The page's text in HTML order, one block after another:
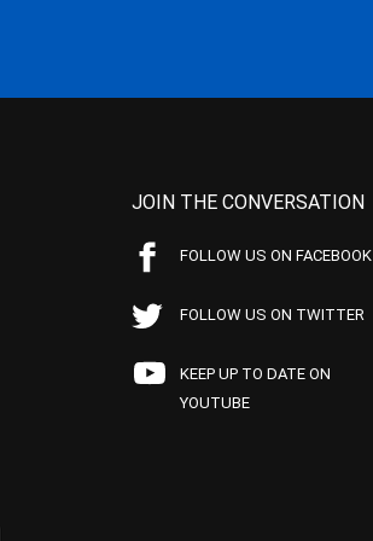
JOIN THE CONVERSATION
FOLLOW US ON FACEBOOK
FOLLOW US ON TWITTER
KEEP UP TO DATE ON
YOUTUBE